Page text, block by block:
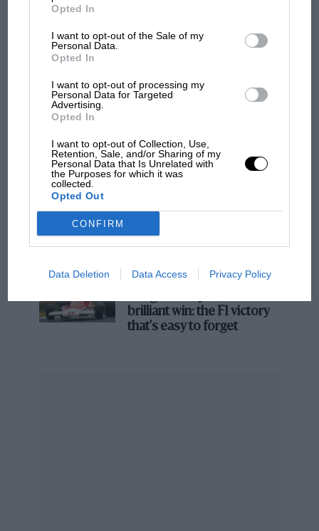
Opted In
I want to opt-out of the Sale of my
Personal Data.
Opted In
I want to opt-out of processing my
Personal Data for Targeted
Advertising.
Opted In
I want to opt-out of Collection, Use,
Retention, Sale, and/or Sharing of my
Personal Data that Is Unrelated with
the Purposes for which it was
collected.
Opted Out
CONFIRM
Data Deletion Data Access Privacy Policy
gained and lost with its new rules
sympathy for Russell's F1
car complaints. Here's why
Aprilia’s Sterlacchini: why
overtaking in MotoGP
brilliant win: the F1 victory
that's easy to forget